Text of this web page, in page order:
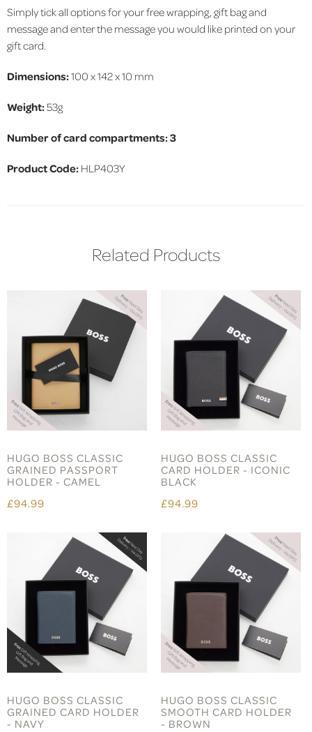
Simply tick all options for your free wrapping, gift bag and
message and enter the message you would like printed on your
gift card.
Dimensions:100 x 142 x 10 mm
Weight:53g
Number of card compartments: 3
Product Code: HLP403Y
Related Products
HUGO BOSS CLASSIC
GRAINED PASSPORT
HOLDER - CAMEL
£94.99
HUGO BOSS CLASSIC
CARD HOLDER - ICONIC
BLACK
£94.99
HUGO BOSS CLASSIC
GRAINED CARD HOLDER
- NAVY
HUGO BOSS CLASSIC
SMOOTH CARD HOLDER
- BROWN